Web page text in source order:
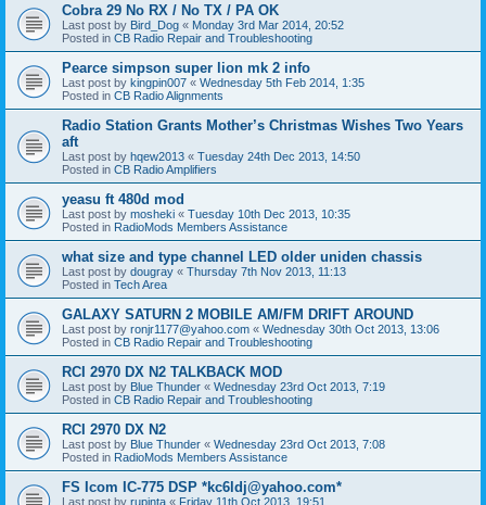
Cobra 29 No RX / No TX / PA OK
Last post by Bird_Dog « Monday 3rd Mar 2014, 20:52
Posted in CB Radio Repair and Troubleshooting
Pearce simpson super lion mk 2 info
Last post by kingpin007 « Wednesday 5th Feb 2014, 1:35
Posted in CB Radio Alignments
Radio Station Grants Mother’s Christmas Wishes Two Years
aft
Last post by hqew2013 « Tuesday 24th Dec 2013, 14:50
Posted in CB Radio Amplifiers
yeasu ft 480d mod
Last post by mosheki « Tuesday 10th Dec 2013, 10:35
Posted in RadioMods Members Assistance
what size and type channel LED older uniden chassis
Last post by dougray « Thursday 7th Nov 2013, 11:13
Posted in Tech Area
GALAXY SATURN 2 MOBILE AM/FM DRIFT AROUND
Last post by ronjr1177@yahoo.com « Wednesday 30th Oct 2013, 13:06
Posted in CB Radio Repair and Troubleshooting
RCI 2970 DX N2 TALKBACK MOD
Last post by Blue Thunder « Wednesday 23rd Oct 2013, 7:19
Posted in CB Radio Repair and Troubleshooting
RCI 2970 DX N2
Last post by Blue Thunder « Wednesday 23rd Oct 2013, 7:08
Posted in RadioMods Members Assistance
FS Icom IC-775 DSP *kc6ldj@yahoo.com*
Last post by rupinta « Friday 11th Oct 2013, 19:51